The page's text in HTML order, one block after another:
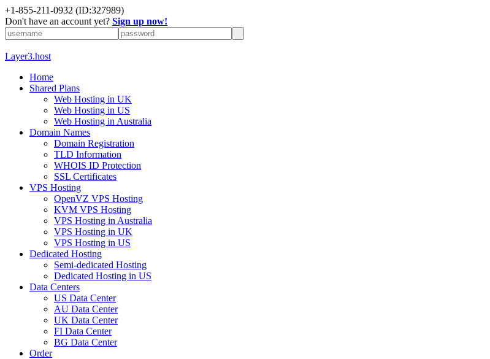
+1-855-211-0932 (ID:327989)
Don't have an account yet? Sign up now!
Layer3.host
Home
Shared Plans
Web Hosting in UK
Web Hosting in US
Web Hosting in Australia
Domain Names
Domain Registration
TLD Information
WHOIS ID Protection
SSL Certificates
VPS Hosting
OpenVZ VPS Hosting
KVM VPS Hosting
VPS Hosting in Australia
VPS Hosting in UK
VPS Hosting in US
Dedicated Hosting
Semi-dedicated Hosting
Dedicated Hosting in US
Data Centers
US Data Center
AU Data Center
UK Data Center
FI Data Center
BG Data Center
Order